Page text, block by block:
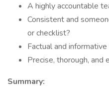
A highly accountable
Consistent and
or checklist?
Factual and
Precise, thorough, and
Summary: